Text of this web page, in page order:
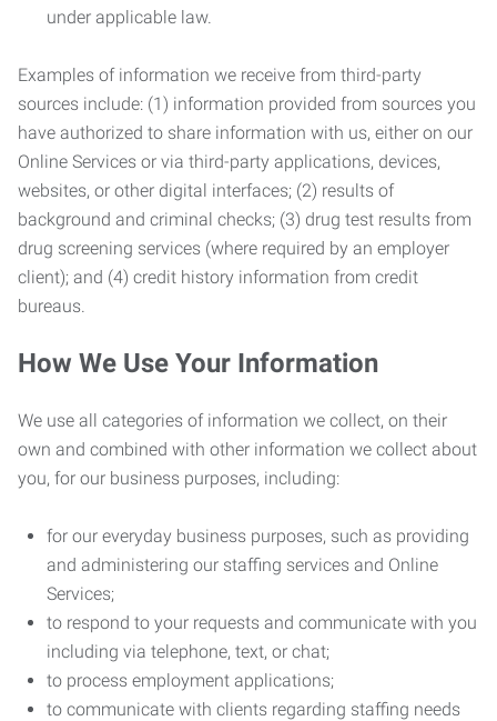
under applicable law.
Examples of information we receive from third-party
sources include: (1) information provided from sources you
have authorized to share information with us, either on our
Online Services or via third-party applications, devices,
websites, or other digital interfaces; (2) results of
background and criminal checks; (3) drug test results from
drug screening services (where required by an employer
client); and (4) credit history information from credit
bureaus.
How We Use Your Information
We use all categories of information we collect, on their
own and combined with other information we collect about
you, for our business purposes, including:
for our everyday business purposes, such as providing
and administering our staffing services and Online
Services;
to respond to your requests and communicate with you
including via telephone, text, or chat;
to process employment applications;
to communicate with clients regarding staffing needs